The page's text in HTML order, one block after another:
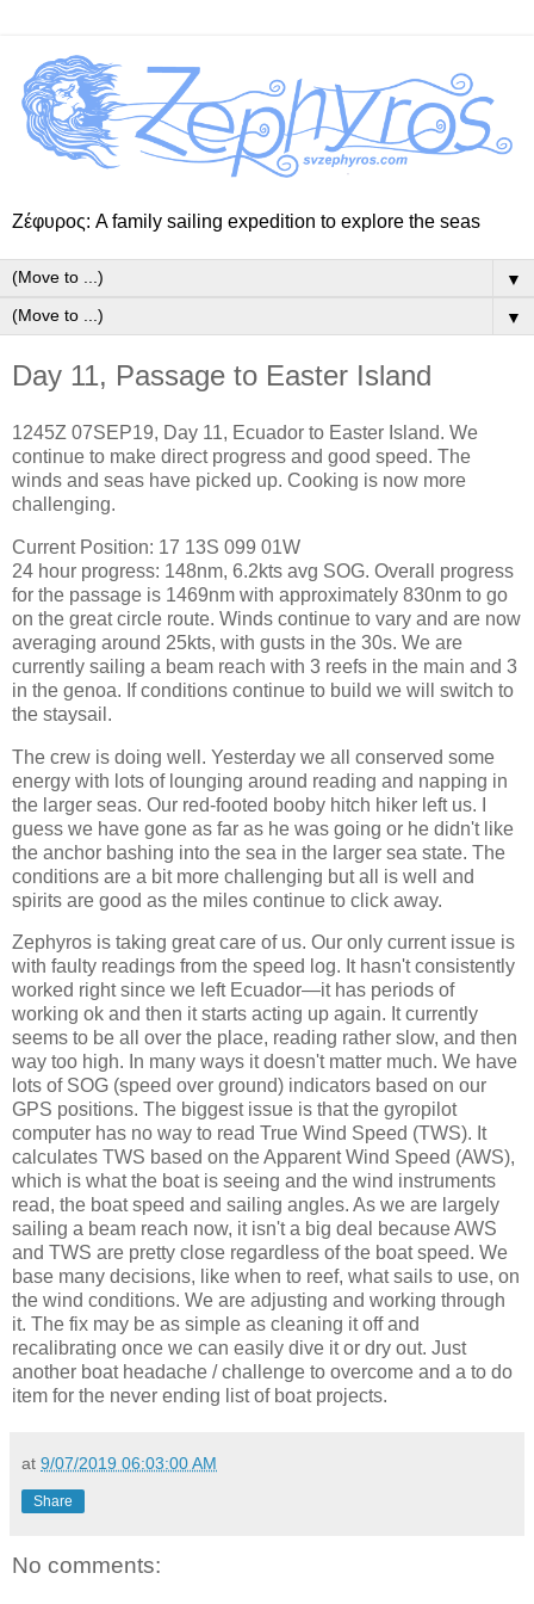
Ζέφυρος: A family sailing expedition to explore the seas
▼
▼
Day 11, Passage to Easter Island
1245Z 07SEP19, Day 11, Ecuador to Easter Island. We
continue to make direct progress and good speed. The
winds and seas have picked up. Cooking is now more
challenging.
Current Position: 17 13S 099 01W
24 hour progress: 148nm, 6.2kts avg SOG. Overall progress
for the passage is 1469nm with approximately 830nm to go
on the great circle route. Winds continue to vary and are now
averaging around 25kts, with gusts in the 30s. We are
currently sailing a beam reach with 3 reefs in the main and 3
in the genoa. If conditions continue to build we will switch to
the staysail.
The crew is doing well. Yesterday we all conserved some
energy with lots of lounging around reading and napping in
the larger seas. Our red-footed booby hitch hiker left us. I
guess we have gone as far as he was going or he didn't like
the anchor bashing into the sea in the larger sea state. The
conditions are a bit more challenging but all is well and
spirits are good as the miles continue to click away.
Zephyros is taking great care of us. Our only current issue is
with faulty readings from the speed log. It hasn't consistently
worked right since we left Ecuador—it has periods of
working ok and then it starts acting up again. It currently
seems to be all over the place, reading rather slow, and then
way too high. In many ways it doesn't matter much. We have
lots of SOG (speed over ground) indicators based on our
GPS positions. The biggest issue is that the gyropilot
computer has no way to read True Wind Speed (TWS). It
calculates TWS based on the Apparent Wind Speed (AWS),
which is what the boat is seeing and the wind instruments
read, the boat speed and sailing angles. As we are largely
sailing a beam reach now, it isn't a big deal because AWS
and TWS are pretty close regardless of the boat speed. We
base many decisions, like when to reef, what sails to use, on
the wind conditions. We are adjusting and working through
it. The fix may be as simple as cleaning it off and
recalibrating once we can easily dive it or dry out. Just
another boat headache / challenge to overcome and a to do
item for the never ending list of boat projects.
at 9/07/2019 06:03:00 AM
Share
No comments: